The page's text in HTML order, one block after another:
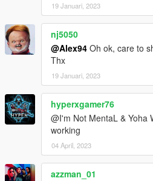
19 Januari, 2023
nj5050
@Alex94 Oh ok, care to
Thx
19 Januari, 2023
hyperxgamer76
@I'm Not MentaL & Yoha
working
04 April, 2023
azzman_01